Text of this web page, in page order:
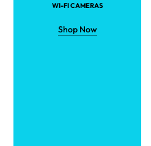
WI-FI CAMERAS
Shop Now